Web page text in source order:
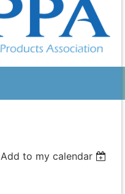
Add to my calendar